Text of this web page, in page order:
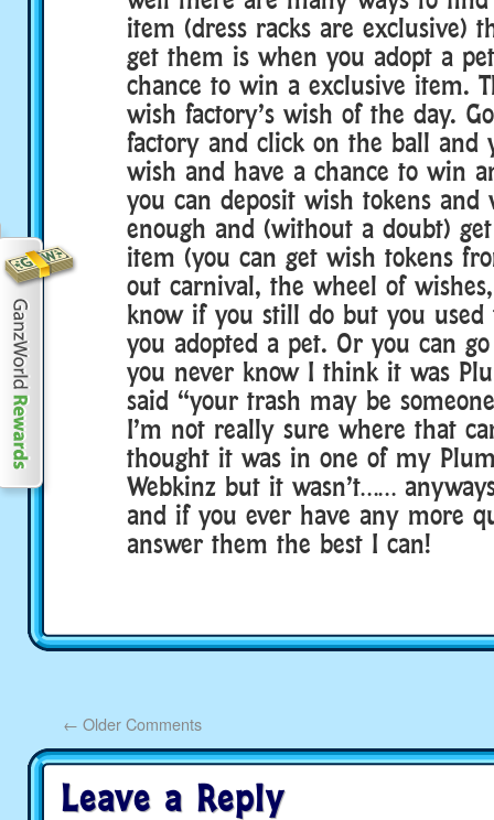
item (dress racks are exclusive)
get them is when you adopt a
chance to win a exclusive item.
wish factory’s wish of the day.
factory and click on the ball and
wish and have a chance to win
you can deposit wish tokens and
enough and (without a doubt)
item (you can get wish tokens
out carnival, the wheel of
know if you still do but you used
you adopted a pet. Or you can
you never know I think it was
said “your trash may be
I’m not really sure where that
thought it was in one of my
Webkinz but it wasn’t……
and if you ever have any more
answer them the best I can!
← Older Comments
Leave a Reply